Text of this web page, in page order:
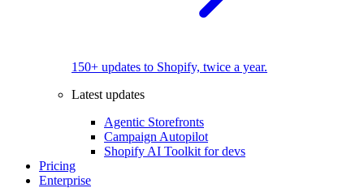
150+ updates to Shopify, twice a year.
Latest updates
Agentic Storefronts
Campaign Autopilot
Shopify AI Toolkit for devs
Pricing
Enterprise